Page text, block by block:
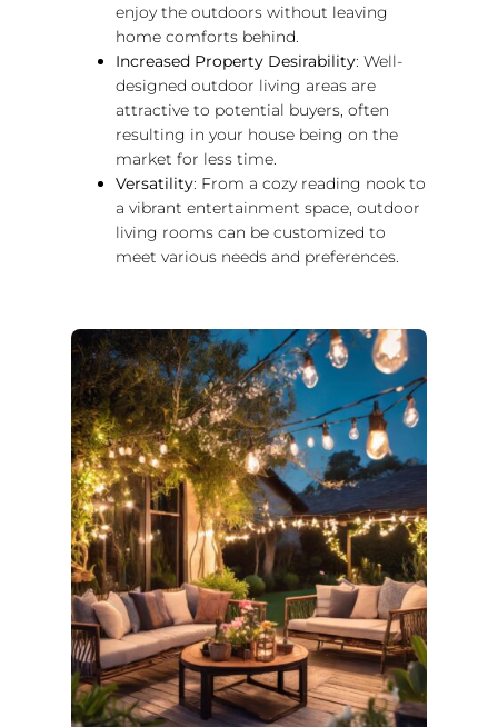
enjoy the outdoors without leaving
home comforts behind.
Increased Property Desirability: Well-
designed outdoor living areas are
attractive to potential buyers, often
resulting in your house being on the
market for less time.
Versatility: From a cozy reading nook to
a vibrant entertainment space, outdoor
living rooms can be customized to
meet various needs and preferences.